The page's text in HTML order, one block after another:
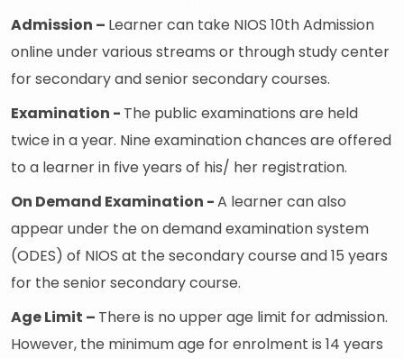
Admission – Learner can take NIOS 10th Admission
online under various streams or through study center
for secondary and senior secondary courses.
Examination - The public examinations are held
twice in a year. Nine examination chances are offered
to a learner in five years of his/ her registration.
On Demand Examination -A learner can also
appear under the on demand examination system
(ODES) of NIOS at the secondary course and 15 years
for the senior secondary course.
Age Limit – There is no upper age limit for admission.
However, the minimum age for enrolment is 14 years